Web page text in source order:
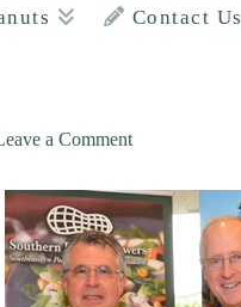
Contact Us
a Comment